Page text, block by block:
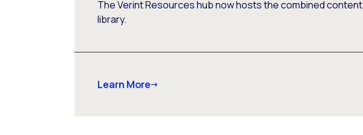
The Verint Resources hub now hosts the combined content
library.
Learn More